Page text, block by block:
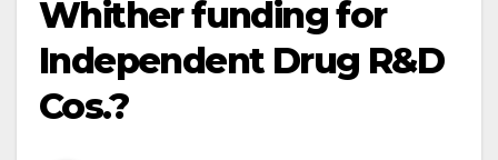
Whither funding for
Independent Drug R&D
Cos.?